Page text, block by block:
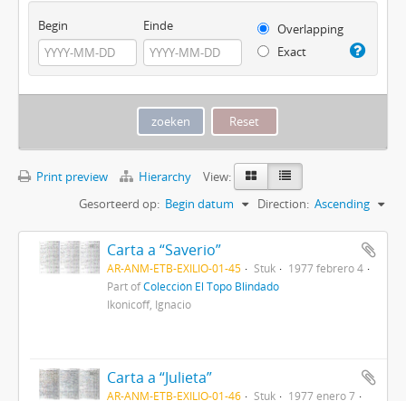
Begin Einde
Overlapping
Exact
Print preview Hierarchy
View:
Gesorteerd op: Begin datum Direction: Ascending
Carta a “Saverio”
AR-ANM-ETB-EXILIO-01-45 Stuk
1977 febrero 4
Part ofColección El Topo Blindado
Ikonicoff, Ignacio
Carta a “Julieta”
AR-ANM-ETB-EXILIO-01-46 Stuk 1977 enero 7